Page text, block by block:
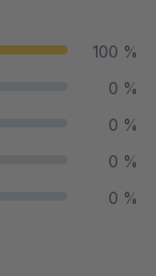
100 %
0 %
0 %
0 %
0 %